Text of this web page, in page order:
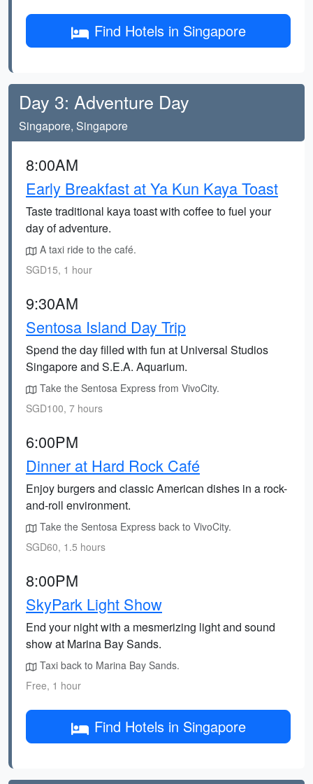
Find Hotels in Singapore
Day 3: Adventure Day
Singapore, Singapore
8:00AM
Early Breakfast at Ya Kun Kaya Toast
Taste traditional kaya toast with coffee to fuel your
day of adventure.
A taxi ride to the café.
SGD15, 1 hour
9:30AM
Sentosa Island Day Trip
Spend the day filled with fun at Universal Studios
Singapore and S.E.A. Aquarium.
Take the Sentosa Express from VivoCity.
SGD100, 7 hours
6:00PM
Dinner at Hard Rock Café
Enjoy burgers and classic American dishes in a rock-
and-roll environment.
Take the Sentosa Express back to VivoCity.
SGD60, 1.5 hours
8:00PM
SkyPark Light Show
End your night with a mesmerizing light and sound
show at Marina Bay Sands.
Taxi back to Marina Bay Sands.
Free, 1 hour
Find Hotels in Singapore